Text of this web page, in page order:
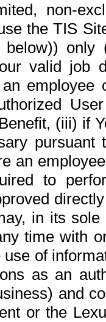
non-
the TIS
below))
valid job
(iii) if
pursuant
an
to
in its
time with
use of
as an
and
or the